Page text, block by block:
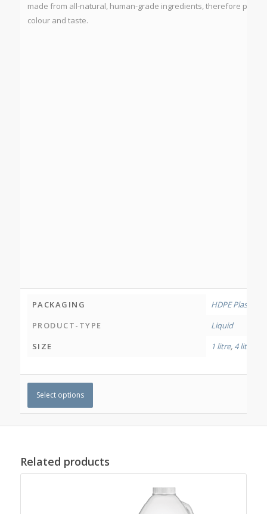
made from all-natural, human-grade ingredients, therefore
colour and taste.
PACKAGING
HDPE Plastic
PRODUCT-TYPE
Liquid
SIZE
1 litre, 4 litres
Select options
Related products